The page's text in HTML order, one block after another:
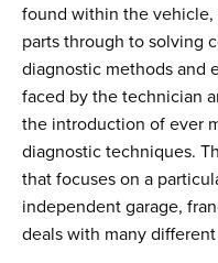
found within the
parts through to solving
diagnostic methods and
faced by the technician
the introduction of ever
diagnostic techniques.
that focuses on a
independent garage,
deals with many